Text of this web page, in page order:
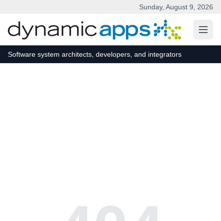
Sunday, August 9, 2026
Software system architects, developers, and integrators